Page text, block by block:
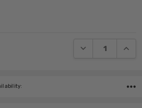
DECREASE